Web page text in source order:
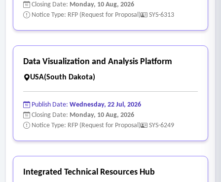
Closing Date: Monday, 10 Aug, 2026
Notice Type: RFP (Request for Proposal)
SYS-6313
Data Visualization and Analysis Platform
USA(South Dakota)
Publish Date: Wednesday, 22 Jul, 2026
Closing Date: Monday, 10 Aug, 2026
Notice Type: RFP (Request for Proposal)
SYS-6249
Integrated Technical Resources Hub